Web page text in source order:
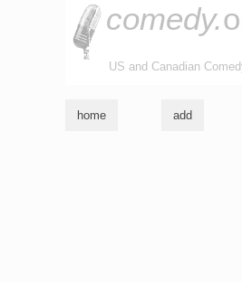
comedy.
US and Canadian
home add